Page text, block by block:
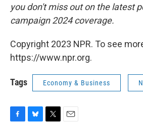
you don't miss out on the latest
campaign 2024 coverage.
Copyright 2023 NPR. To see
https://www.npr.org.
Tags Economy & Business